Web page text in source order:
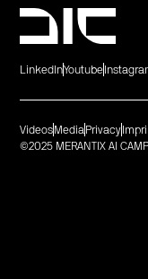
LinkedInYoutube
©2025 MERANTIX AI
Videos Media Privacy